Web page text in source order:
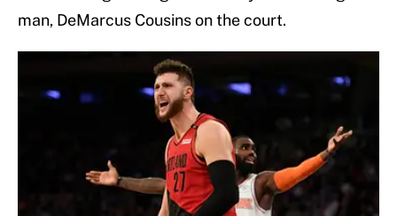
man, DeMarcus Cousins on the court.